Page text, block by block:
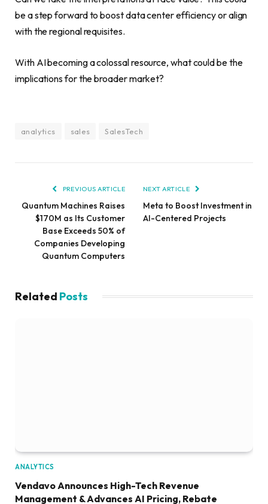
be a step forward to boost data center efficiency or align
with the regional requisites.
With AI becoming a colossal resource, what could be the
implications for the broader market?
analytics sales SalesTech
PREVIOUS ARTICLE
Quantum Machines Raises
$170M as Its Customer
Base Exceeds 50% of
Companies Developing
Quantum Computers
NEXT ARTICLE
Meta to Boost Investment in
AI-Centered Projects
Related Posts
ANALYTICS
Vendavo Announces High-Tech Revenue
Management & Advances AI Pricing, Rebate